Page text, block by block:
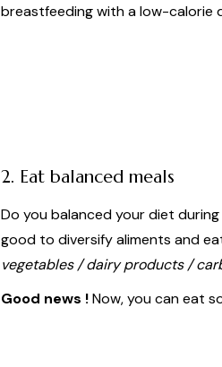
breastfeeding with a low-calorie
2. Eat balanced meals
Do you balanced your diet
good to diversify aliments and
vegetables / dairy products /
Good news !Now, you can eat